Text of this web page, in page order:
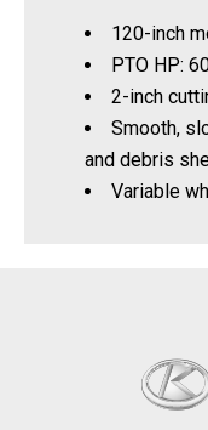
120-inch
PTO HP:
2-inch
Smooth,
and debris
Variable